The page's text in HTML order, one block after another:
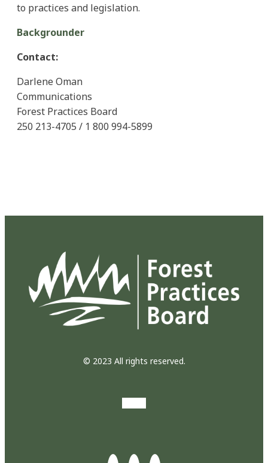
to practices and legislation.
Backgrounder
Contact:
Darlene Oman
Communications
Forest Practices Board
250 213-4705 / 1 800 994-5899
© 2023 All rights reserved.